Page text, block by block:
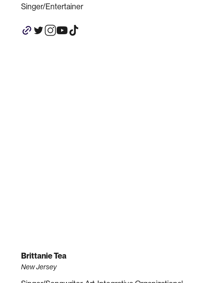
Singer/Entertainer
Brittanie Tea
New Jersey